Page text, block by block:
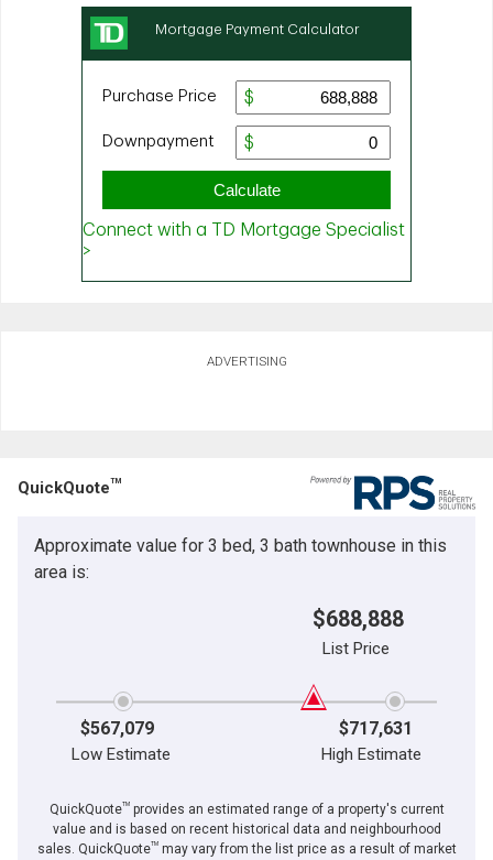
ADVERTISING
QuickQuoteTM
Approximate value for 3 bed, 3 bath townhouse in this
area is:
$688,888
List Price
$567,079 $717,631
Low Estimate High Estimate
QuickQuoteTMprovides an estimated range of a property's current
value and is based on recent historical data and neighbourhood
sales. QuickQuoteTMmay vary from the list price as a result of market